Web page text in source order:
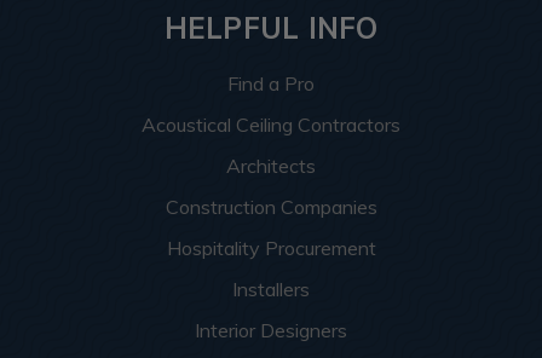
HELPFUL INFO
Find a Pro
Acoustical Ceiling Contractors
Architects
Construction Companies
Hospitality Procurement
Installers
Interior Designers